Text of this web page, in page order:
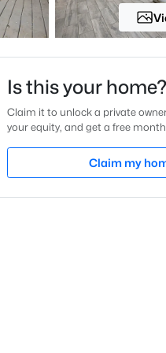
27610
Is this your home?
Claim it to unlock a private
your equity, and get a free
Claim my